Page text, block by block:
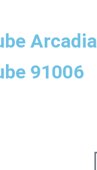
Arcadia
91006